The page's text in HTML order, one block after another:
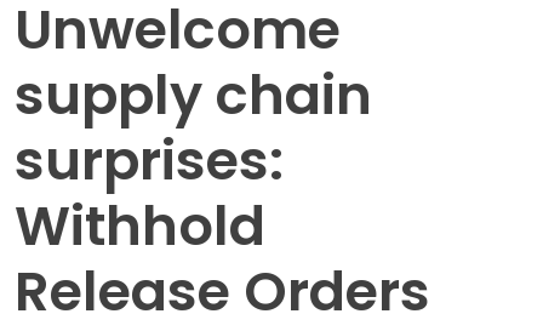
Unwelcome
supply chain
surprises:
Withhold
Release Orders